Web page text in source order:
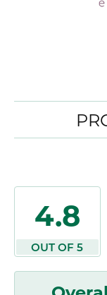
4.8
OUT OF 5